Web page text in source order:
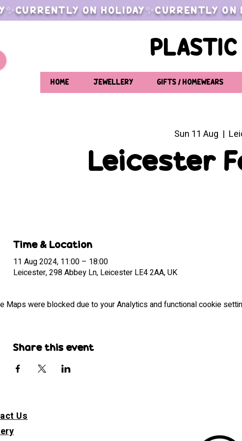
ON HOLIDAY✨CURRENTLY
PLASTIC
HOME JEWELLERY GIFTS / HOMEWEARS
Sun 11 Aug
  |
Leicester
Time & Location
11 Aug 2024, 11:00 – 18:00
Leicester, 298 Abbey Ln, Leicester LE4 2AA, UK
Maps were blocked due to your Analytics and functional cookie
Share this event
Us